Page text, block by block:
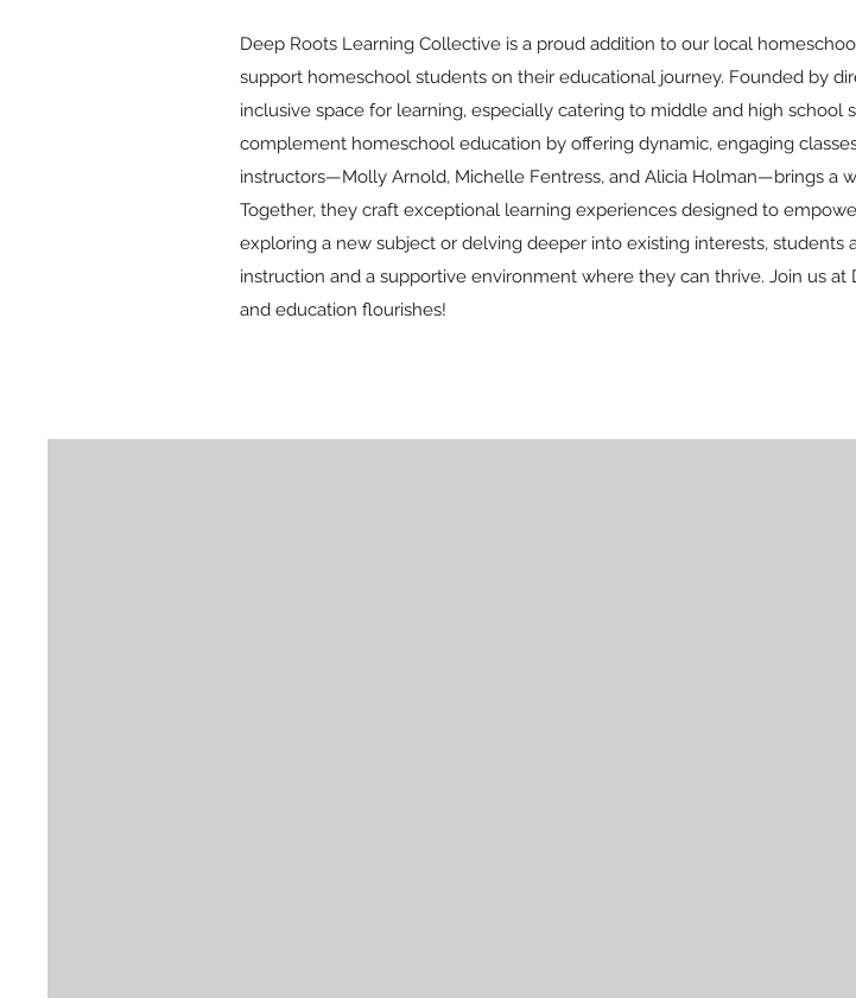
Deep Roots Learning Collective is a proud addition to our local
support homeschool students on their educational journey. Founded by
inclusive space for learning, especially catering to middle and high
complement homeschool education by offering dynamic, engaging
instructors—Molly Arnold, Michelle Fentress, and Alicia Holman—brings a
Together, they craft exceptional learning experiences designed to
exploring a new subject or delving deeper into existing interests,
instruction and a supportive environment where they can thrive. Join us
and education flourishes!